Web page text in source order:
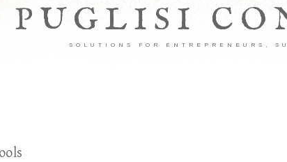
PUGLISI
SOLUTIONS FOR ENTREPRENEURS,